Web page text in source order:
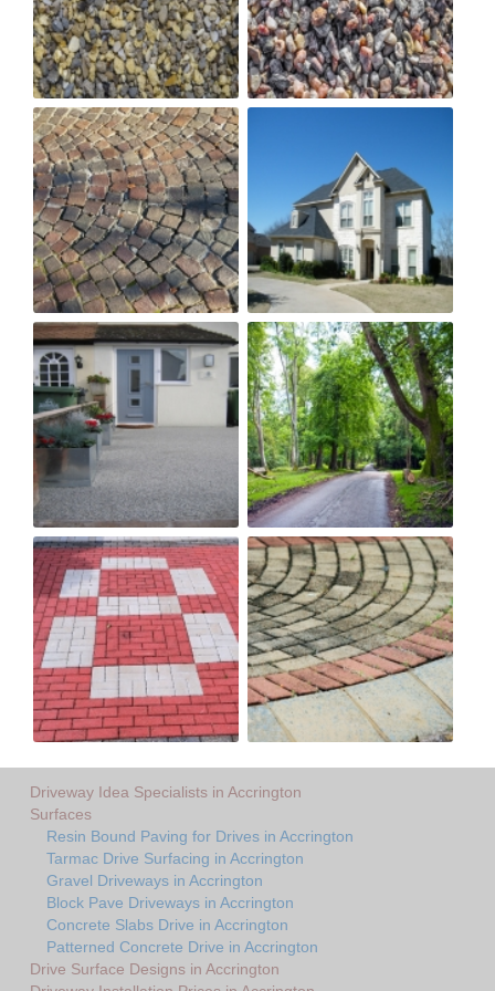
Driveway Idea Specialists in Accrington
Surfaces
Resin Bound Paving for Drives in Accrington
Tarmac Drive Surfacing in Accrington
Gravel Driveways in Accrington
Block Pave Driveways in Accrington
Concrete Slabs Drive in Accrington
Patterned Concrete Drive in Accrington
Drive Surface Designs in Accrington